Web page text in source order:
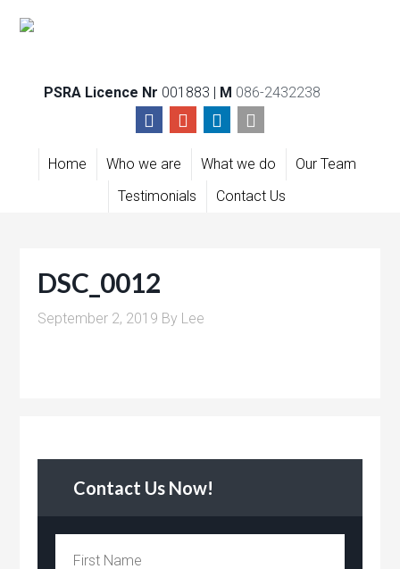
PSRA Licence Nr 001883 | M 086-2432238
Home Who we are What we do
Our Team
Testimonials
Contact Us
DSC_0012
September 2, 2019 By Lee
Contact Us Now!